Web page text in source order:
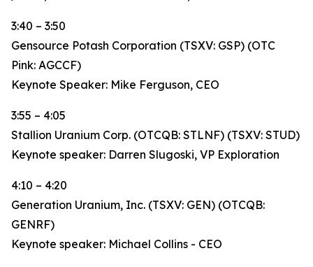
3:40 – 3:50
Gensource Potash Corporation (TSXV: GSP) (OTC
Pink: AGCCF)
Keynote Speaker: Mike Ferguson, CEO
3:55 – 4:05
Stallion Uranium Corp. (OTCQB: STLNF) (TSXV: STUD)
Keynote speaker: Darren Slugoski, VP Exploration
4:10 – 4:20
Generation Uranium, Inc. (TSXV: GEN) (OTCQB:
GENRF)
Keynote speaker: Michael Collins - CEO